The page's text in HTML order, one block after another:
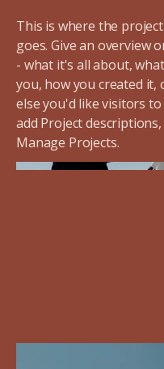
This is where the
goes. Give an overview
- what it's all about,
you, how you created it,
else you'd like visitors
add Project
Manage Projects.